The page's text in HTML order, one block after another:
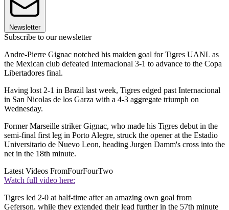
Newsletter
Subscribe to our newsletter
Andre-Pierre Gignac notched his maiden goal for Tigres UANL as
the Mexican club defeated Internacional 3-1 to advance to the Copa
Libertadores final.
Having lost 2-1 in Brazil last week, Tigres edged past Internacional
in San Nicolas de los Garza with a 4-3 aggregate triumph on
Wednesday.
Former Marseille striker Gignac, who made his Tigres debut in the
semi-final first leg in Porto Alegre, struck the opener at the Estadio
Universitario de Nuevo Leon, heading Jurgen Damm's cross into the
net in the 18th minute.
Latest Videos FromFourFourTwo
Watch full video here:
Tigres led 2-0 at half-time after an amazing own goal from
Geferson, while they extended their lead further in the 57th minute